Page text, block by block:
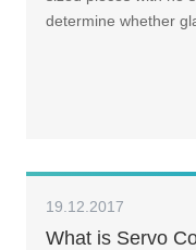
determine whether
19.12.2017
What is Servo